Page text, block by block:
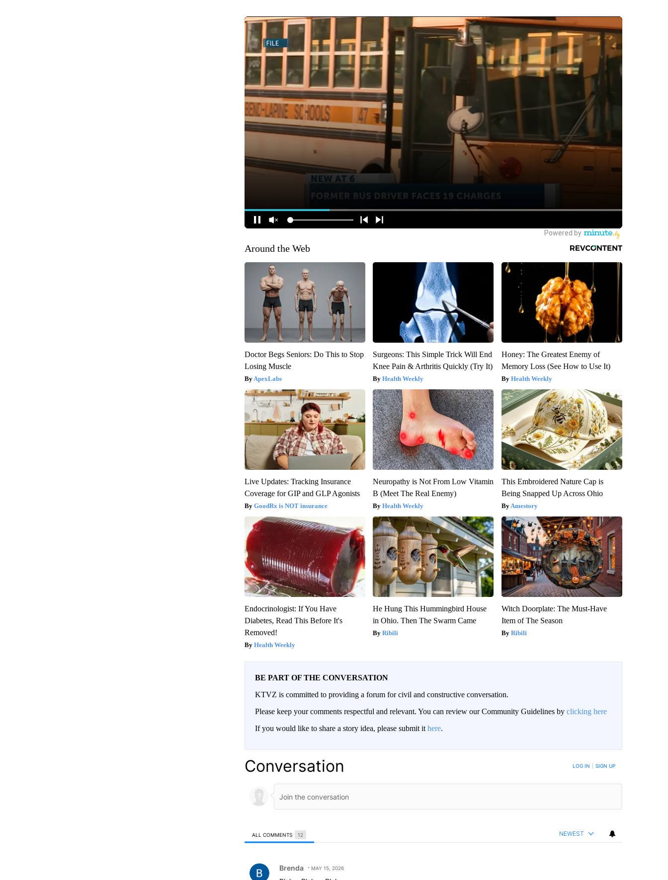
Around the Web
Doctor Begs Seniors: Do This to Stop
Losing Muscle
ApexLabs
Surgeons: This Simple Trick Will End
Knee Pain & Arthritis Quickly (Try It)
Health Weekly
Honey: The Greatest Enemy of
Memory Loss (See How to Use It)
Health Weekly
Live Updates: Tracking Insurance
Coverage for GIP and GLP Agonists
GoodRx is NOT insurance
Neuropathy is Not From Low Vitamin
B (Meet The Real Enemy)
Health Weekly
This Embroidered Nature Cap is
Being Snapped Up Across Ohio
Amestory
Endocrinologist: If You Have
Diabetes, Read This Before It's
Removed!
Health Weekly
He Hung This Hummingbird House
in Ohio. Then The Swarm Came
Ribili
Witch Doorplate: The Must-Have
Item of The Season
Ribili
BE PART OF THE CONVERSATION
KTVZ is committed to providing a forum for civil and constructive conversation.
Please keep your comments respectful and relevant. You can review our Community Guidelines by clicking here
If you would like to share a story idea, please submit it here.
Conversation LOG IN SIGN UP
ALL COMMENTS 12 NEWEST
Brenda MAY 15, 2026